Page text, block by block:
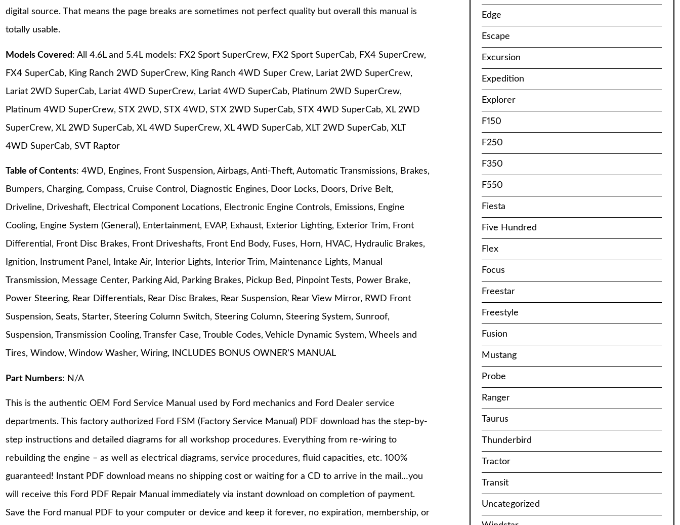
digital source. That means the page breaks are sometimes not perfect quality but overall this manual is
totally usable.
Models Covered: All 4.6L and 5.4L models: FX2 Sport SuperCrew, FX2 Sport SuperCab, FX4 SuperCrew,
FX4 SuperCab, King Ranch 2WD SuperCrew, King Ranch 4WD Super Crew, Lariat 2WD SuperCrew,
Lariat 2WD SuperCab, Lariat 4WD SuperCrew, Lariat 4WD SuperCab, Platinum 2WD SuperCrew,
Platinum 4WD SuperCrew, STX 2WD, STX 4WD, STX 2WD SuperCab, STX 4WD SuperCab, XL 2WD
SuperCrew, XL 2WD SuperCab, XL 4WD SuperCrew, XL 4WD SuperCab, XLT 2WD SuperCab, XLT
4WD SuperCab, SVT Raptor
Table of Contents: 4WD, Engines, Front Suspension, Airbags, Anti-Theft, Automatic Transmissions, Brakes,
Bumpers, Charging, Compass, Cruise Control, Diagnostic Engines, Door Locks, Doors, Drive Belt,
Driveline, Driveshaft, Electrical Component Locations, Electronic Engine Controls, Emissions, Engine
Cooling, Engine System (General), Entertainment, EVAP, Exhaust, Exterior Lighting, Exterior Trim, Front
Differential, Front Disc Brakes, Front Driveshafts, Front End Body, Fuses, Horn, HVAC, Hydraulic Brakes,
Ignition, Instrument Panel, Intake Air, Interior Lights, Interior Trim, Maintenance Lights, Manual
Transmission, Message Center, Parking Aid, Parking Brakes, Pickup Bed, Pinpoint Tests, Power Brake,
Power Steering, Rear Differentials, Rear Disc Brakes, Rear Suspension, Rear View Mirror, RWD Front
Suspension, Seats, Starter, Steering Column Switch, Steering Column, Steering System, Sunroof,
Suspension, Transmission Cooling, Transfer Case, Trouble Codes, Vehicle Dynamic System, Wheels and
Tires, Window, Window Washer, Wiring, INCLUDES BONUS OWNER’S MANUAL
Part Numbers: N/A
This is the authentic OEM Ford Service Manual used by Ford mechanics and Ford Dealer service
departments. This factory authorized Ford FSM (Factory Service Manual) PDF download has the step-by-
step instructions and detailed diagrams for all workshop procedures. Everything from re-wiring to
rebuilding the engine – as well as electrical diagrams, service procedures, fluid capacities, etc. 100%
guaranteed! Instant PDF download means no shipping cost or waiting for a CD to arrive in the mail…you
will receive this Ford PDF Repair Manual immediately via instant download on completion of payment.
Save the Ford manual PDF to your computer or device and keep it forever, no expiration, membership, or
Edge
Escape
Excursion
Expedition
Explorer
F150
F250
F350
F550
Fiesta
Five Hundred
Flex
Focus
Freestar
Freestyle
Fusion
Mustang
Probe
Ranger
Taurus
Thunderbird
Tractor
Transit
Uncategorized